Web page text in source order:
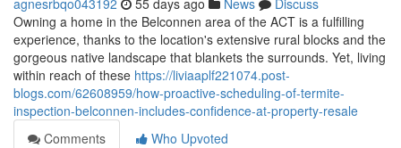
agnesrbqo043192 55 days ago News
Discuss
Owning a home in the Belconnen area of the ACT is a fulfilling
experience, thanks to the location's extensive rural blocks and the
gorgeous native landscape that blankets the surrounds. Yet, living
within reach of these https://liviaaplf221074.post-
blogs.com/62608959/how-proactive-scheduling-of-termite-
inspection-belconnen-includes-confidence-at-property-resale
Comments
Who Upvoted